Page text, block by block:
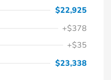
$22,925
+$378
+$35
$23,338